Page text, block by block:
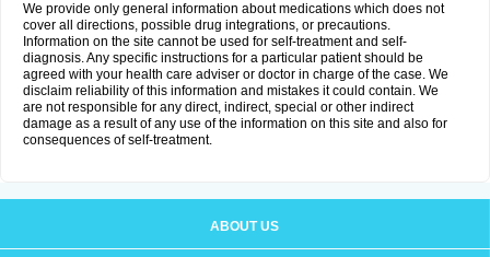
We provide only general information about medications which does not
cover all directions, possible drug integrations, or precautions.
Information on the site cannot be used for self-treatment and self-
diagnosis. Any specific instructions for a particular patient should be
agreed with your health care adviser or doctor in charge of the case. We
disclaim reliability of this information and mistakes it could contain. We
are not responsible for any direct, indirect, special or other indirect
damage as a result of any use of the information on this site and also for
consequences of self-treatment.
ABOUT US